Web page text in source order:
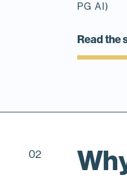
PG AI)
Read the
02